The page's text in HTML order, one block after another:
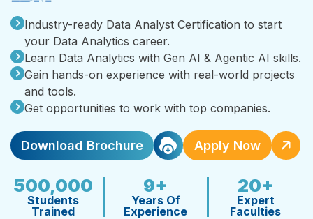
Industry-ready Data Analyst Certification to start
your Data Analytics career.
Learn Data Analytics with Gen AI & Agentic AI skills.
Gain hands-on experience with real-world projects
and tools.
Get opportunities to work with top companies.
Download Brochure Apply Now
500,000
Students
Trained
9+
Years Of
Experience
20+
Expert
Faculties